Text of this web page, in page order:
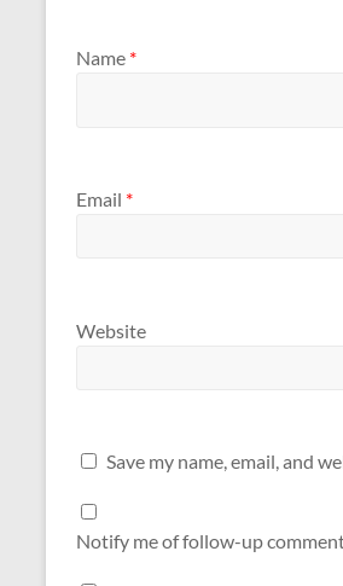
Name *
Email *
Website
Save my name, email, and
Notify me of follow-up